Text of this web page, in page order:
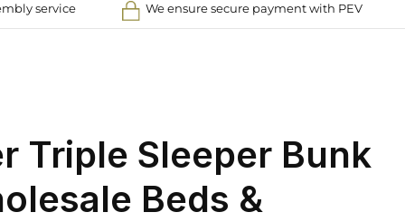
service We ensure secure payment with PEV
Triple Sleeper Bunk
Beds &